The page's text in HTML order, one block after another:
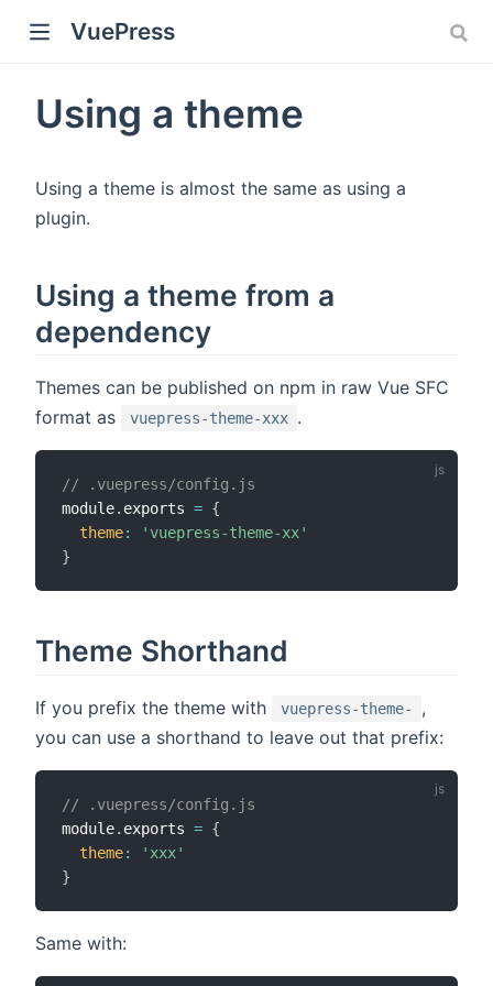
VuePress
Using a theme
Using a theme is almost the same as using a
plugin.
Using a theme from a
dependency
Themes can be published on npm in raw Vue SFC
format as
vuepress-theme-xxx .
// .vuepress/config.js
module. exports = {
theme:
'vuepress-theme-xx'
}
Theme Shorthand
If you prefix the theme with vuepress-theme-
,
you can use a shorthand to leave out that prefix:
// .vuepress/config.js
module. exports = {
theme:
'xxx'
}
Same with: